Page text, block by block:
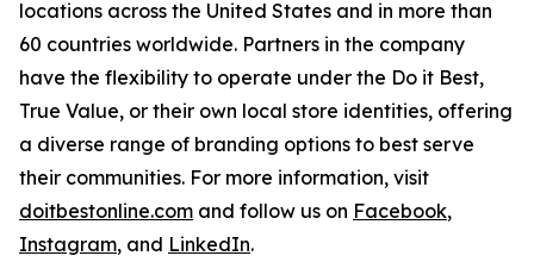
locations across the United States and in more than
60 countries worldwide. Partners in the company
have the flexibility to operate under the Do it Best,
True Value, or their own local store identities, offering
a diverse range of branding options to best serve
their communities. For more information, visit
doitbestonline.com and follow us on Facebook,
Instagram, and LinkedIn.